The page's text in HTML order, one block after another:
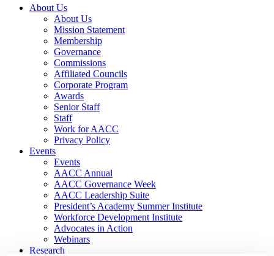
About Us
About Us
Mission Statement
Membership
Governance
Commissions
Affiliated Councils
Corporate Program
Awards
Senior Staff
Staff
Work for AACC
Privacy Policy
Events
Events
AACC Annual
AACC Governance Week
AACC Leadership Suite
President’s Academy Summer Institute
Workforce Development Institute
Advocates in Action
Webinars
Research